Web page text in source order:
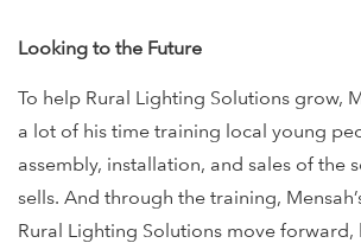
Looking to the Future
To help Rural Lighting Solutions grow,
a lot of his time training local young
assembly, installation, and sales of the
sells. And through the training,
Rural Lighting Solutions move forward,